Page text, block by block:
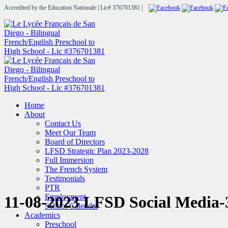
Accredited by the Education Nationale | Lic# 376701381 |
Home
About
Contact Us
Meet Our Team
Board of Directors
LFSD Strategic Plan 2023-2028
Full Immersion
The French System
Testimonials
PTR
Employment
School Calendar
Academics
Preschool
11-08-2023 LFSD Social Media-